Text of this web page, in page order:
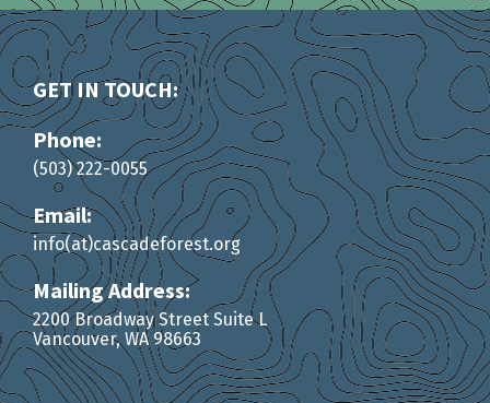
GET IN TOUCH:
Phone:
(503) 222-0055
Email:
info(at)cascadeforest.org
Mailing Address:
2200 Broadway Street Suite L
Vancouver, WA 98663